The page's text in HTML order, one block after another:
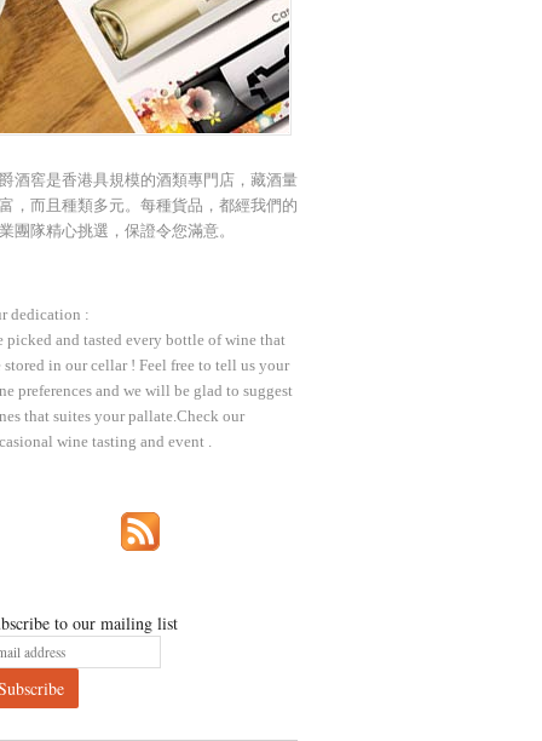
酒窖是香港具規模的酒類專門店，藏酒量
，而且種類多元。每種貨品，都經我們的
團隊精心挑選，保證令您滿意。
dedication :
picked and tasted every bottle of wine that
stored in our cellar ! Feel free to tell us your
preferences and we will be glad to suggest
that suites your pallate.Check our
wine tasting and event .
to our mailing list